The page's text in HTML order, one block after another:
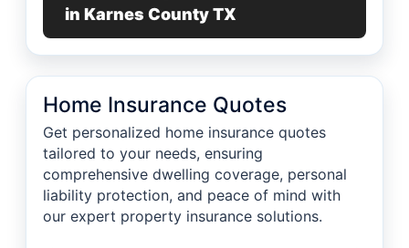
in Karnes County TX
Home Insurance Quotes
Get personalized home insurance quotes
tailored to your needs, ensuring
comprehensive dwelling coverage, personal
liability protection, and peace of mind with
our expert property insurance solutions.